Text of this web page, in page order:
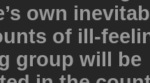
own
of ill-
group will be